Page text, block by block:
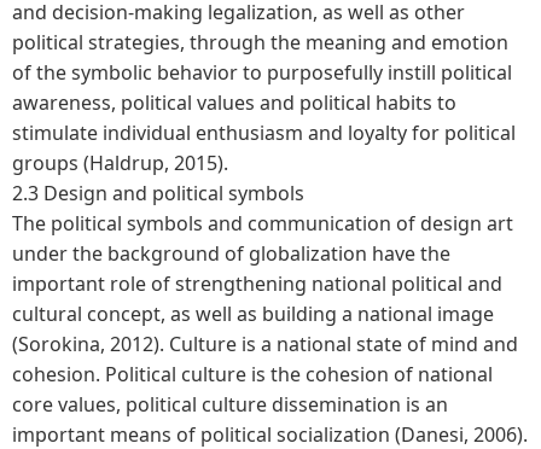
and decision-making legalization, as well as other
political strategies, through the meaning and emotion
of the symbolic behavior to purposefully instill political
awareness, political values and political habits to
stimulate individual enthusiasm and loyalty for political
groups (Haldrup, 2015).
2.3 Design and political symbols
The political symbols and communication of design art
under the background of globalization have the
important role of strengthening national political and
cultural concept, as well as building a national image
(Sorokina, 2012). Culture is a national state of mind and
cohesion. Political culture is the cohesion of national
core values, political culture dissemination is an
important means of political socialization (Danesi, 2006).